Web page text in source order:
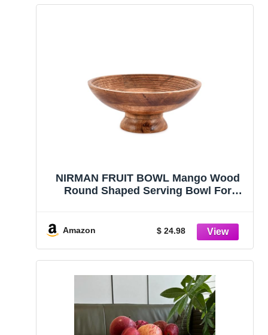
NIRMAN FRUIT BOWL Mango Wood
Round Shaped Serving Bowl For
x 5″)
Amazon $ 24.98